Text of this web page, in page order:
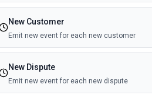
New Customer
Emit new event for each new customer
New Dispute
Emit new event for each new dispute